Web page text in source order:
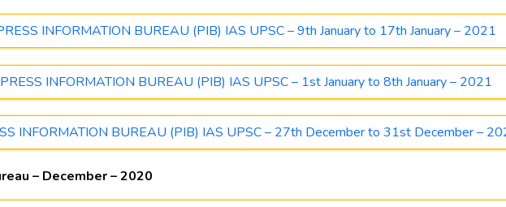
INFORMATION BUREAU (PIB) IAS UPSC – 9th January to 17th January – 2021
PRESS INFORMATION BUREAU (PIB) IAS UPSC – 1st January to 8th January – 2021
INFORMATION BUREAU (PIB) IAS UPSC – 27th December to 31st December –
– December – 2020